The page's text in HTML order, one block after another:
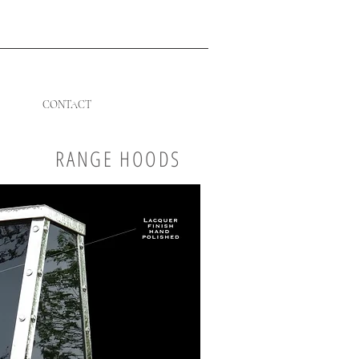
CONTACT
RANGE HOODS